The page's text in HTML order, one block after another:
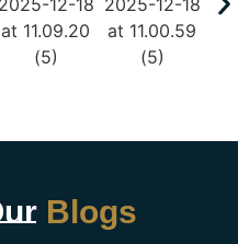
Blogs